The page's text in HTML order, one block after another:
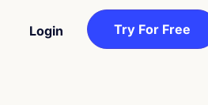
Login Try For Free